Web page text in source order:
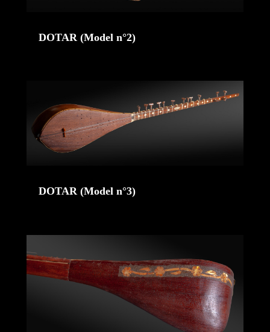
DOTAR (Model n°2)
DOTAR (Model n°3)